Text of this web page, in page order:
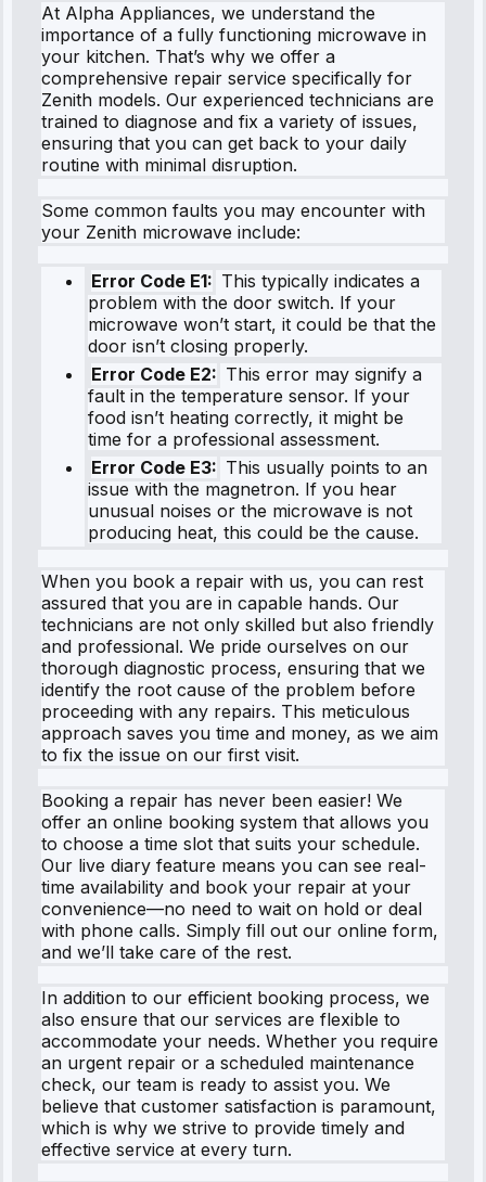
At Alpha Appliances, we understand the
importance of a fully functioning microwave in
your kitchen. That’s why we offer a
comprehensive repair service specifically for
Zenith models. Our experienced technicians are
trained to diagnose and fix a variety of issues,
ensuring that you can get back to your daily
routine with minimal disruption.
Some common faults you may encounter with
your Zenith microwave include:
Error Code E1: This typically indicates a
problem with the door switch. If your
microwave won’t start, it could be that the
door isn’t closing properly.
Error Code E2: This error may signify a
fault in the temperature sensor. If your
food isn’t heating correctly, it might be
time for a professional assessment.
Error Code E3: This usually points to an
issue with the magnetron. If you hear
unusual noises or the microwave is not
producing heat, this could be the cause.
When you book a repair with us, you can rest
assured that you are in capable hands. Our
technicians are not only skilled but also friendly
and professional. We pride ourselves on our
thorough diagnostic process, ensuring that we
identify the root cause of the problem before
proceeding with any repairs. This meticulous
approach saves you time and money, as we aim
to fix the issue on our first visit.
Booking a repair has never been easier! We
offer an online booking system that allows you
to choose a time slot that suits your schedule.
Our live diary feature means you can see real-
time availability and book your repair at your
convenience—no need to wait on hold or deal
with phone calls. Simply fill out our online form,
and we’ll take care of the rest.
In addition to our efficient booking process, we
also ensure that our services are flexible to
accommodate your needs. Whether you require
an urgent repair or a scheduled maintenance
check, our team is ready to assist you. We
believe that customer satisfaction is paramount,
which is why we strive to provide timely and
effective service at every turn.